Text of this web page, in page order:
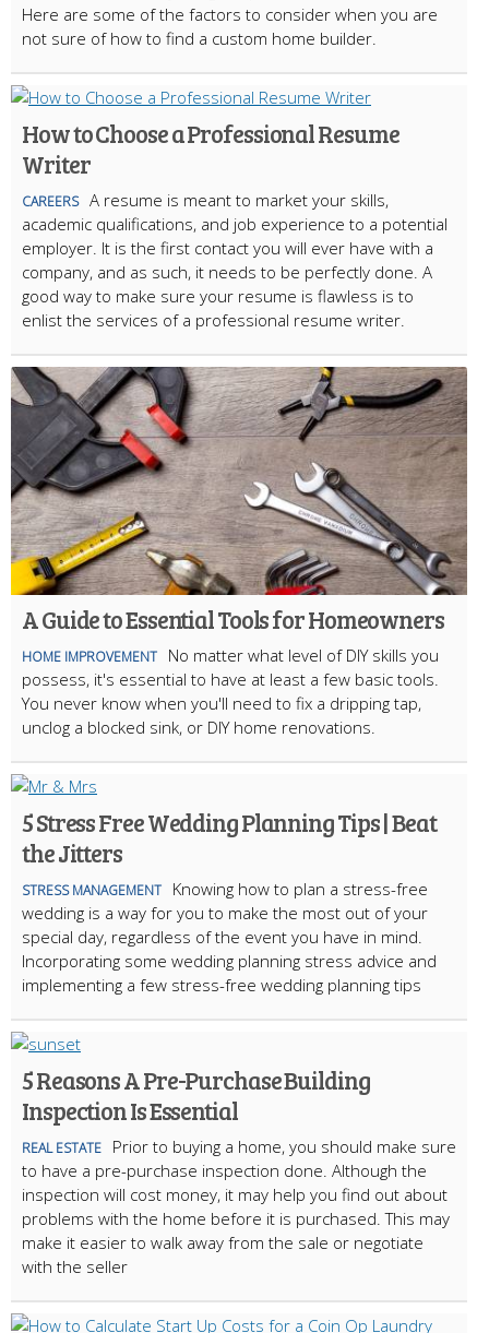
Here are some of the factors to consider when you are
not sure of how to find a custom home builder.
How to Choose a Professional Resume
Writer
CAREERS A resume is meant to market your skills,
academic qualifications, and job experience to a potential
employer. It is the first contact you will ever have with a
company, and as such, it needs to be perfectly done. A
good way to make sure your resume is flawless is to
enlist the services of a professional resume writer.
A Guide to Essential Tools for Homeowners
HOME IMPROVEMENT
No matter what level of DIY skills you
possess, it's essential to have at least a few basic tools.
You never know when you'll need to fix a dripping tap,
unclog a blocked sink, or DIY home renovations.
5 Stress Free Wedding Planning Tips | Beat
the Jitters
STRESS MANAGEMENT
Knowing how to plan a stress-free
wedding is a way for you to make the most out of your
special day, regardless of the event you have in mind.
Incorporating some wedding planning stress advice and
implementing a few stress-free wedding planning tips
5 Reasons A Pre-Purchase Building
Inspection Is Essential
REAL ESTATE
Prior to buying a home, you should make sure
to have a pre-purchase inspection done. Although the
inspection will cost money, it may help you find out about
problems with the home before it is purchased. This may
make it easier to walk away from the sale or negotiate
with the seller